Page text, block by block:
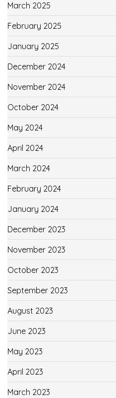
March 2025
February 2025
January 2025
December 2024
November 2024
October 2024
May 2024
April 2024
March 2024
February 2024
January 2024
December 2023
November 2023
October 2023
September 2023
August 2023
June 2023
May 2023
April 2023
March 2023